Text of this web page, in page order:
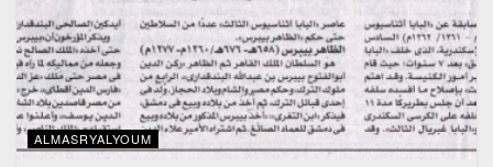
ALMASRYALYOUM